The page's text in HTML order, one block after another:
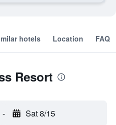
hotels Location FAQ
Resort
- Sat 8/15